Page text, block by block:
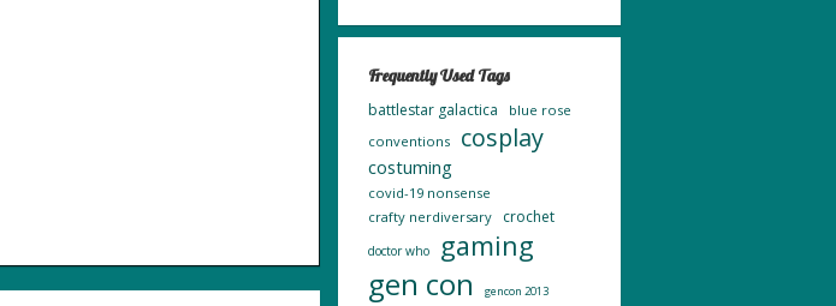
Frequently Used Tags
battlestar galactica
blue rose
conventions
cosplay
costuming
covid-19 nonsense
crafty nerdiversary
crochet
doctor who gaming
gen con gencon 2013